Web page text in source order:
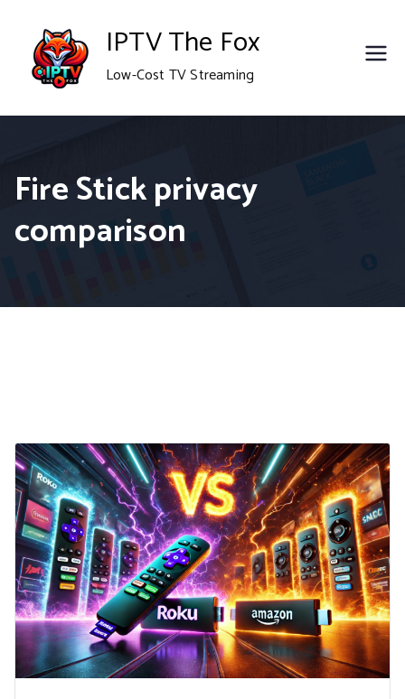
content
IPTV The Fox
Low-Cost TV Streaming
Fire Stick privacy
comparison